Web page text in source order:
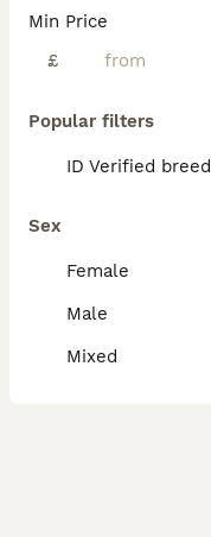
Min Price
£
Popular filters
ID Verified
Sex
Female
Male
Mixed